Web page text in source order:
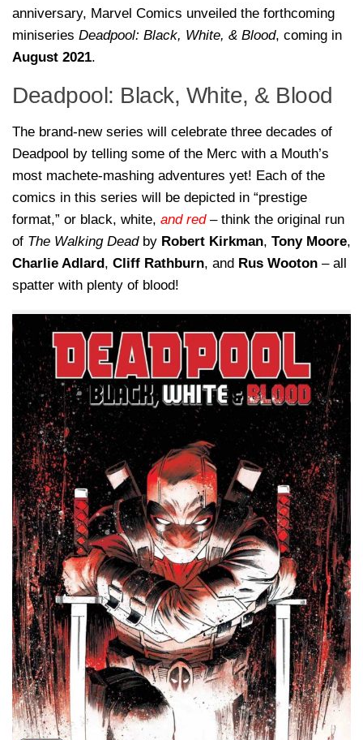
anniversary, Marvel Comics unveiled the forthcoming
miniseries Deadpool: Black, White, & Blood, coming in
August 2021.
Deadpool: Black, White, & Blood
The brand-new series will celebrate three decades of
Deadpool by telling some of the Merc with a Mouth’s
most machete-mashing adventures yet! Each of the
comics in this series will be depicted in “prestige
format,” or black, white, and red– think the original run
of The Walking Deadby Robert Kirkman, Tony Moore,
Charlie Adlard , Cliff Rathburn, and Rus Wooton – all
spatter with plenty of blood!